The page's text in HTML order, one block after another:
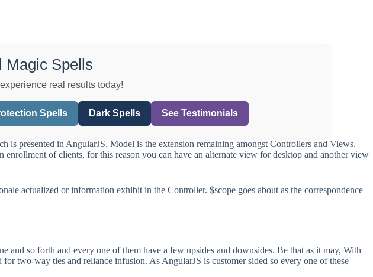
Magic Spells
real results today!
Spells Dark Spells See Testimonials
presented in AngularJS. Model is the extension remaining amongst Controllers and Views.
of clients, for this reason you can have an alternate view for desktop and another view
actualized or information exhibit in the Controller. $scope goes about as the correspondence
so forth and every one of them have a few upsides and downsides. Be that as it may, With
two-way ties and reliance infusion. As AngularJS is customer sided so every one of these